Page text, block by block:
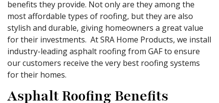
benefits they provide. Not only are they among the
most affordable types of roofing, but they are also
stylish and durable, giving homeowners a great value
for their investments. At SRA Home Products, we install
industry-leading asphalt roofing from GAF to ensure
our customers receive the very best roofing systems
for their homes.
Asphalt Roofing Benefits